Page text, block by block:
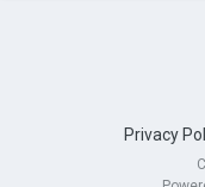
Privacy